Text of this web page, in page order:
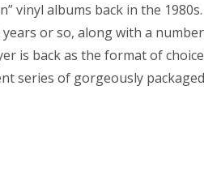
vinyl albums back in the
or so, along with a
is back as the format of
series of gorgeously